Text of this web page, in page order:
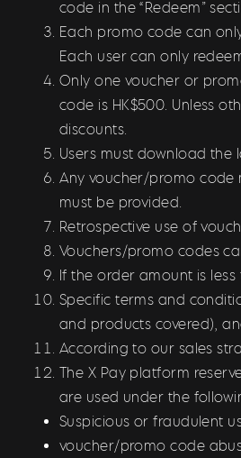
code in the “Redeem”
Each promo code can
Each user can only
Only one voucher or
code is HK$500. Unless
discounts.
Users must download the
Any voucher/promo code
must be provided.
Retrospective use of
Vouchers/promo codes
If the order amount is
Specific terms and
and products covered),
According to our sales
The X Pay platform
are used under the
Suspicious or fraudulent
voucher/promo code